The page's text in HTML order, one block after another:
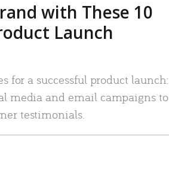
with These 10
Launch
for a successful product launch:
media and email campaigns to
testimonials.